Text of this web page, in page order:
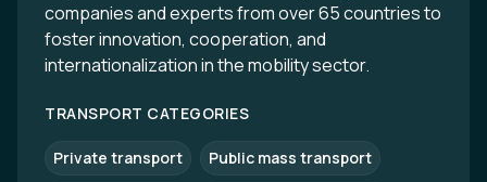
companies and experts from over 65 countries to
foster innovation, cooperation, and
internationalization in the mobility sector.
TRANSPORT CATEGORIES
Private transport Public mass transport